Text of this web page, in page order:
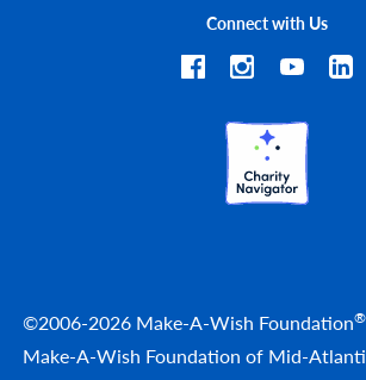
©2006-2026 Make-A-Wish Foundation®
Make-A-Wish Foundation of Mid-
Connect with Us